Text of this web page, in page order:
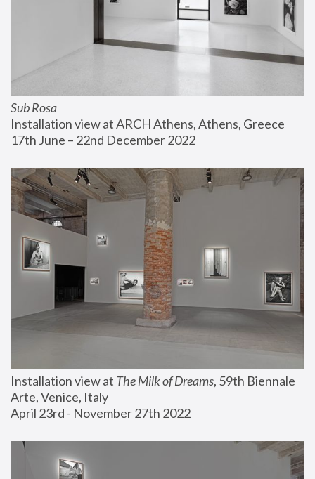
Sub Rosa
Installation view at ARCH Athens, Athens, Greece
17th June – 22nd December 2022
Installation view at The Milk of Dreams, 59th Biennale
Arte, Venice, Italy
April 23rd - November 27th 2022